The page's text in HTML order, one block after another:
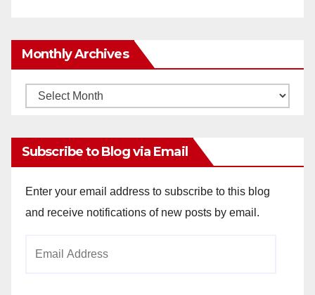
Monthly Archives
Monthly
Subscribe to Blog via Email
Enter your email address to subscribe to this blog
and receive notifications of new posts by email.